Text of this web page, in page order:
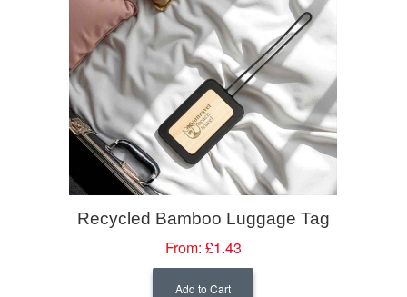
Recycled Bamboo Luggage Tag
From: £1.43
Add to Cart